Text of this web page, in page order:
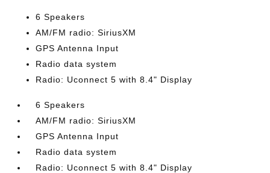
6 Speakers
AM/FM radio: SiriusXM
GPS Antenna Input
Radio data system
Radio: Uconnect 5 with 8.4" Display
6 Speakers
AM/FM radio: SiriusXM
GPS Antenna Input
Radio data system
Radio: Uconnect 5 with 8.4" Display